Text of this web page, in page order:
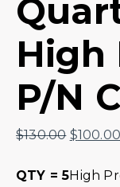
High
P/N
$130.00 $100.00
QTY = 5High